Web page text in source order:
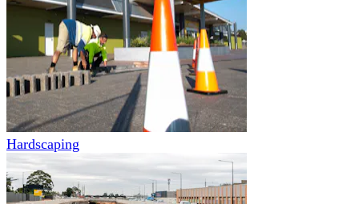
Hardscaping